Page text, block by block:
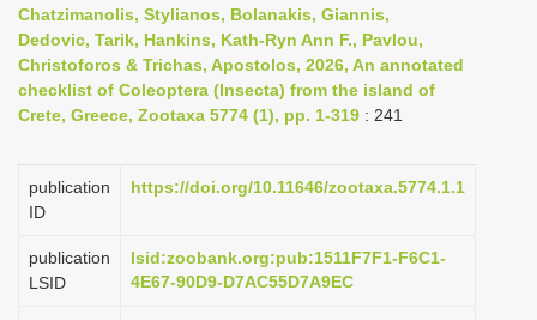
n
a
v
i
a
o
Chatzimanolis, Stylianos, Bolanakis, Giannis,
Dedovic, Tarik, Hankins, Kath-Ryn Ann F., Pavlou,
Christoforos & Trichas, Apostolos, 2026, An annotated
checklist of Coleoptera (Insecta) from the island of
Crete, Greece, Zootaxa 5774 (1), pp. 1-319 : 241
publication
ID
https://doi.org/10.11646/zootaxa.5774.1.1
publication
LSID
lsid:zoobank.org:pub:1511F7F1-F6C1-
4E67-90D9-D7AC55D7A9EC